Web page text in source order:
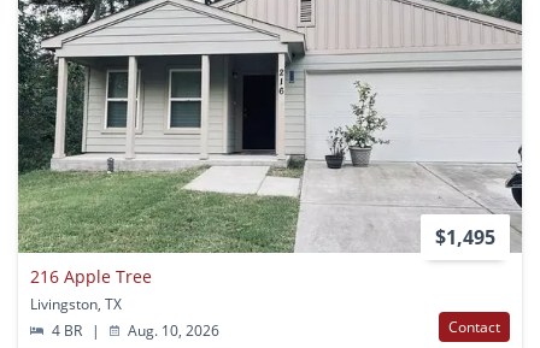
$1,495
216 Apple Tree
Livingston, TX
4 BR
| Aug. 10, 2026 Contact